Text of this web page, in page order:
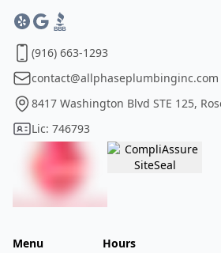
(916) 663-1293
contact@allphaseplumbinginc.com
8417 Washington Blvd STE 125,
Lic: 746793
Menu
Hours